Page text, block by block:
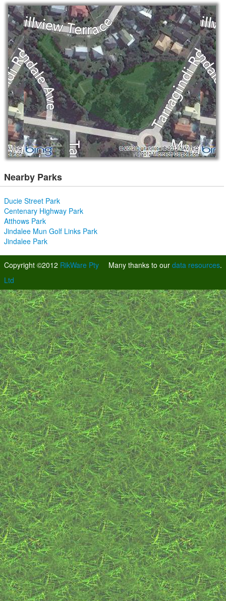
Nearby Parks
Ducie Street Park
Centenary Highway Park
Atthows Park
Jindalee Mun Golf Links Park
Jindalee Park
Many thanks to our data resources.
Copyright ©2012 RikWare Pty
Ltd